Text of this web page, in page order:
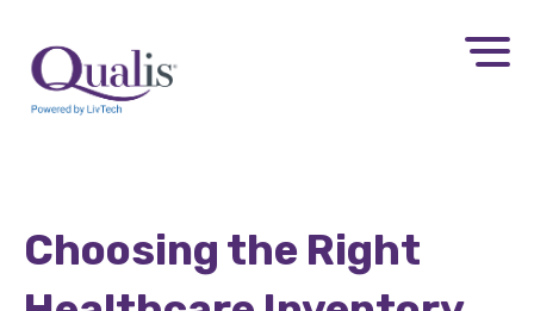
Choosing the Right